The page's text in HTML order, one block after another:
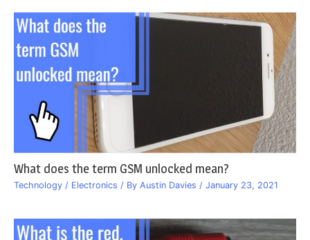
What does the term GSM unlocked mean?
Technology / Electronics / By Austin Davies / January 23, 2021